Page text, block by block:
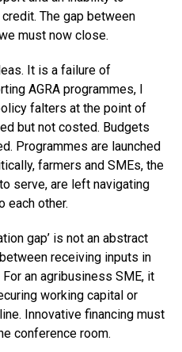
The gap between
must now close.
It is a failure of
AGRA programmes, I
falters at the point of
but not costed. Budgets
Programmes are launched
farmers and SMEs, the
serve, are left navigating
each other.
gap’ is not an abstract
receiving inputs in
an agribusiness SME, it
working capital or
Innovative financing must
conference room.